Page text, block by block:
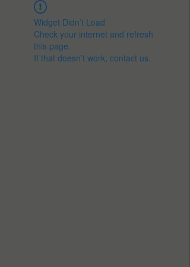
Widget Didn’t Load
Check your internet and refresh
this page.
If that doesn’t work, contact us.